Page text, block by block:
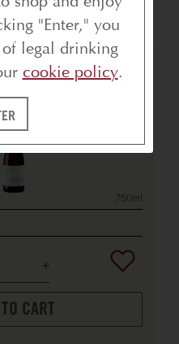
SELLERS
750ml
CART
"Enter," you
legal drinking
cookie policy.